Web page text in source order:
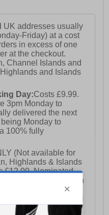
UK addresses usually
Friday) at a cost
in excess of one
at the checkout.
Channel Islands and
and Islands
Day:Costs £9.99.
3pm Monday to
delivered the next
Monday to
100% fully
(Not available for
Highlands & Islands
£12.99. Nominated
is available on
(excluding bank
3pm on a Friday will
delivery of that